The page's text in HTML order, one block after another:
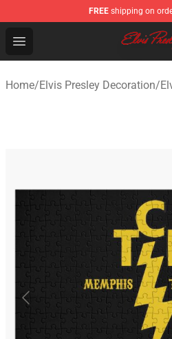
FREE shipping on
Open menu
Elvis Presley Shop -
Home/Elvis Presley Decoration/